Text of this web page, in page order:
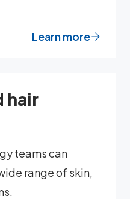
Learn more
hair
teams can
range of skin,